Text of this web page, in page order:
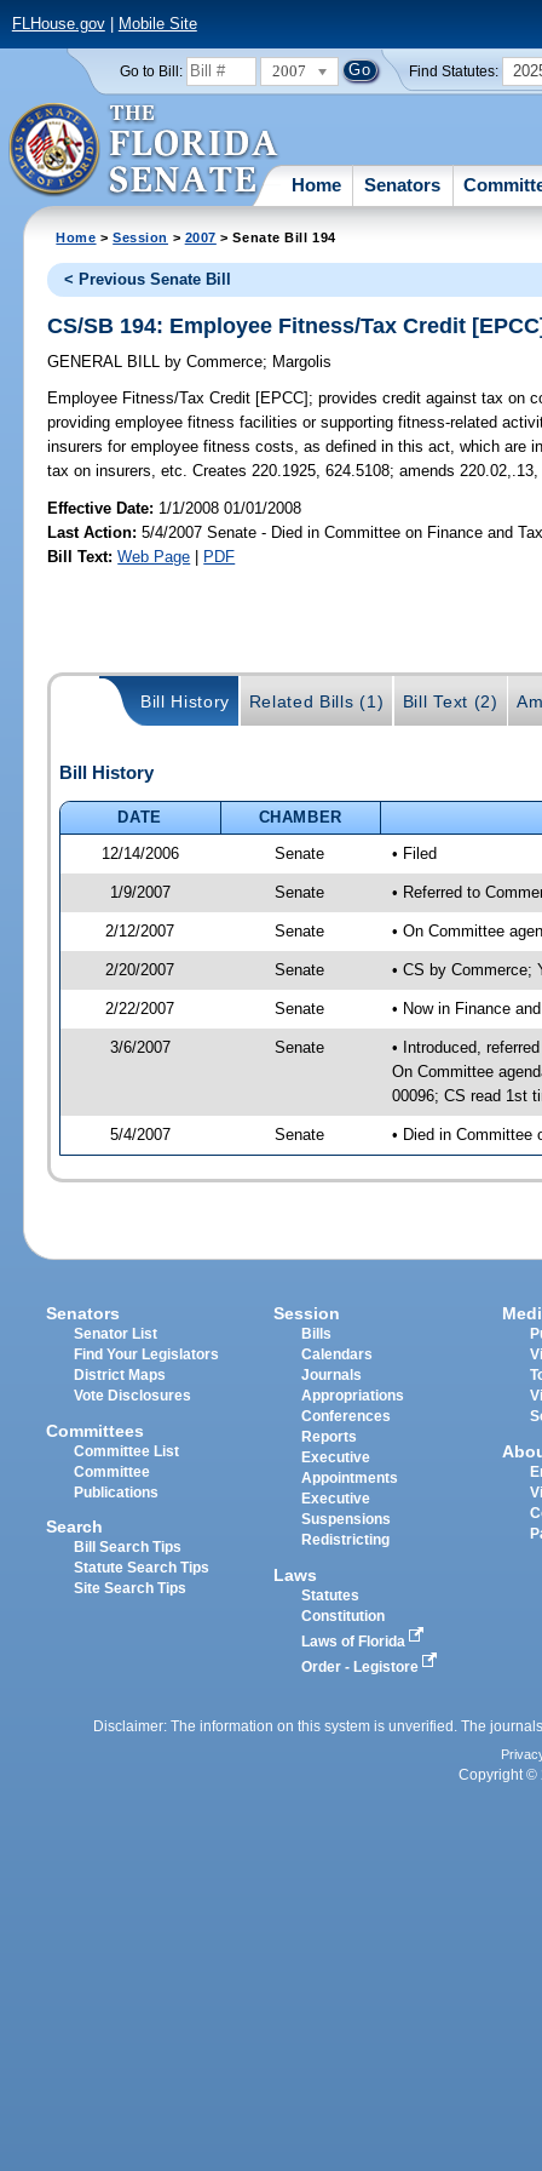
FLHouse.gov| Mobile Site
Go to Bill: 2007 Find Statutes:
Home Senators
Home >Session > 2007 > Senate Bill 194
< Previous Senate Bill
CS/SB 194: Employee Fitness/Tax Credit
GENERAL BILL by Commerce; Margolis
Employee Fitness/Tax Credit [EPCC]; provides credit against tax on
providing employee fitness facilities or supporting fitness-related
insurers for employee fitness costs, as defined in this act, which are
tax on insurers, etc. Creates 220.1925, 624.5108; amends
Effective Date: 1/1/2008 01/01/2008
Last Action: 5/4/2007 Senate - Died in Committee on Finance and
Bill Text: Web Page | PDF
Bill History Related Bills (1) Bill Text (2)
Bill History
DATE
CHAMBER
12/14/2006
Senate • Filed
1/9/2007 Senate • Referred to
2/12/2007 Senate • On Committee
2/20/2007 Senate • CS by Commerce;
2/22/2007 Senate • Now in Finance
3/6/2007 Senate
• Introduced,
On Committee
00096; CS read 1st
5/4/2007 Senate • Died in Committee
Senators
Senator List
Find Your Legislators
District Maps
Vote Disclosures
Committees
Committee List
Committee
Publications
Search
Bill Search Tips
Statute Search Tips
Site Search Tips
Session
Bills
Calendars
Journals
Appropriations
Conferences
Reports
Executive
Appointments
Executive
Suspensions
Redistricting
Laws
Statutes
Constitution
Laws of Florida
Order - Legistore
Disclaimer: The information on this system is unverified. The
Copyright ©